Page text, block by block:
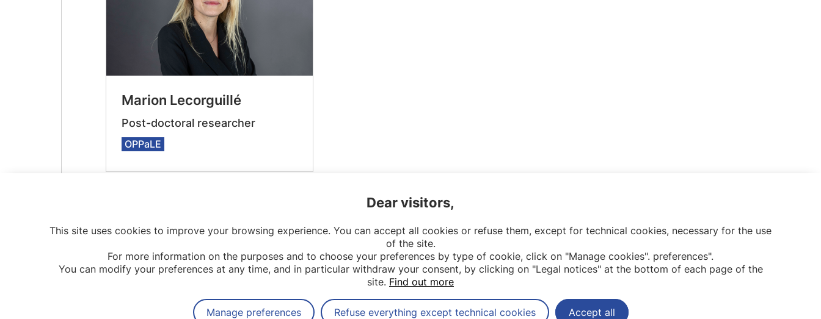
Marion Lecorguillé
Post-doctoral researcher
OPPaLE
Contact Legal notices Sitemap
Dear visitors,
This site uses cookies to improve your browsing experience. You can accept all cookies or refuse them, except for technical cookies, necessary for the use
of the site.
For more information on the purposes and to choose your preferences by type of cookie, click on "Manage cookies". preferences".
You can modify your preferences at any time, and in particular withdraw your consent, by clicking on "Legal notices" at the bottom of each page of the
site. Find out more
Manage preferences Refuse everything except technical cookies Accept all